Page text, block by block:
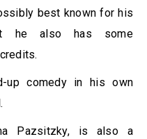
best known for his
he also has some
up comedy in his own
Pazsitzky, is also a